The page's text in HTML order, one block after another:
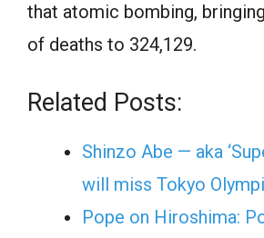
that atomic bombing,
of deaths to 324,129.
Related Posts:
Shinzo Abe — aka
will miss Tokyo
Pope on Hiroshima: